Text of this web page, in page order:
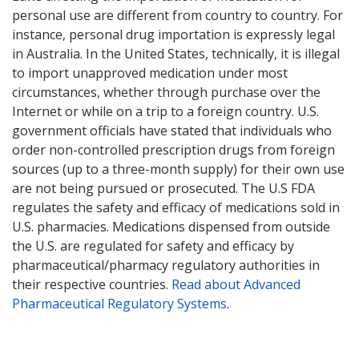
personal use are different from country to country. For
instance, personal drug importation is expressly legal
in Australia. In the United States, technically, it is illegal
to import unapproved medication under most
circumstances, whether through purchase over the
Internet or while on a trip to a foreign country. U.S.
government officials have stated that individuals who
order non-controlled prescription drugs from foreign
sources (up to a three-month supply) for their own use
are not being pursued or prosecuted. The U.S FDA
regulates the safety and efficacy of medications sold in
U.S. pharmacies. Medications dispensed from outside
the U.S. are regulated for safety and efficacy by
pharmaceutical/pharmacy regulatory authorities in
their respective countries. Read about Advanced
Pharmaceutical Regulatory Systems.